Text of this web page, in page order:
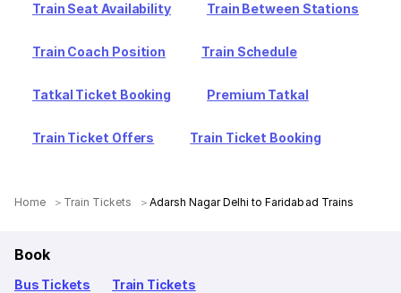
Train Seat Availability Train Between Stations
Train Coach Position Train Schedule
Tatkal Ticket Booking Premium Tatkal
Train Ticket Offers Train Ticket Booking
Home Train Tickets Adarsh Nagar Delhi to Faridabad Trains
Book
Bus Tickets Train Tickets